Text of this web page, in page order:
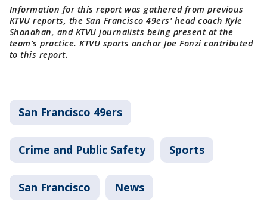
Information for this report was gathered from previous
KTVU reports, the San Francisco 49ers' head coach Kyle
Shanahan, and KTVU journalists being present at the
team's practice. KTVU sports anchor Joe Fonzi contributed
to this report.
San Francisco 49ers
Crime and Public Safety Sports
San Francisco News